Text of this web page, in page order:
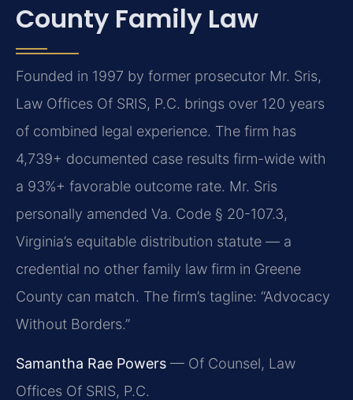
County Family Law
Founded in 1997 by former prosecutor Mr. Sris,
Law Offices Of SRIS, P.C. brings over 120 years
of combined legal experience. The firm has
4,739+ documented case results firm-wide with
a 93%+ favorable outcome rate. Mr. Sris
personally amended Va. Code § 20-107.3,
Virginia’s equitable distribution statute — a
credential no other family law firm in Greene
County can match. The firm’s tagline: “Advocacy
Without Borders.”
Samantha Rae Powers — Of Counsel, Law
Offices Of SRIS, P.C.